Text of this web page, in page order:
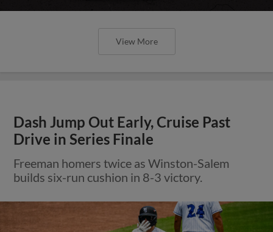
View More
Dash Jump Out Early, Cruise Past
Drive in Series Finale
Freeman homers twice as Winston-Salem
builds six-run cushion in 8-3 victory.